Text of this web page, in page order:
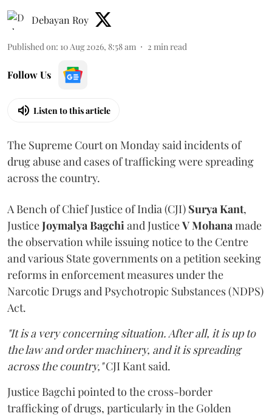
Debayan Roy
Published on: 10 Aug 2026, 8:58 am 2 min read
Follow Us
Listen to this article
The Supreme Court on Monday said incidents of
drug abuse and cases of trafficking were spreading
across the country.
A Bench of Chief Justice of India (CJI) Surya Kant,
JusticeJoymalya Bagchiand JusticeV Mohanamade
the observation while issuing notice to the Centre
and various State governments on a petition seeking
reforms in enforcement measures under the
Narcotic Drugs and Psychotropic Substances (NDPS)
Act.
"It is a very concerning situation. After all, it is up to
the law and order machinery, and it is spreading
across the country,"CJI Kant said.
Justice Bagchi pointed to the cross-border
trafficking of drugs, particularly in the Golden